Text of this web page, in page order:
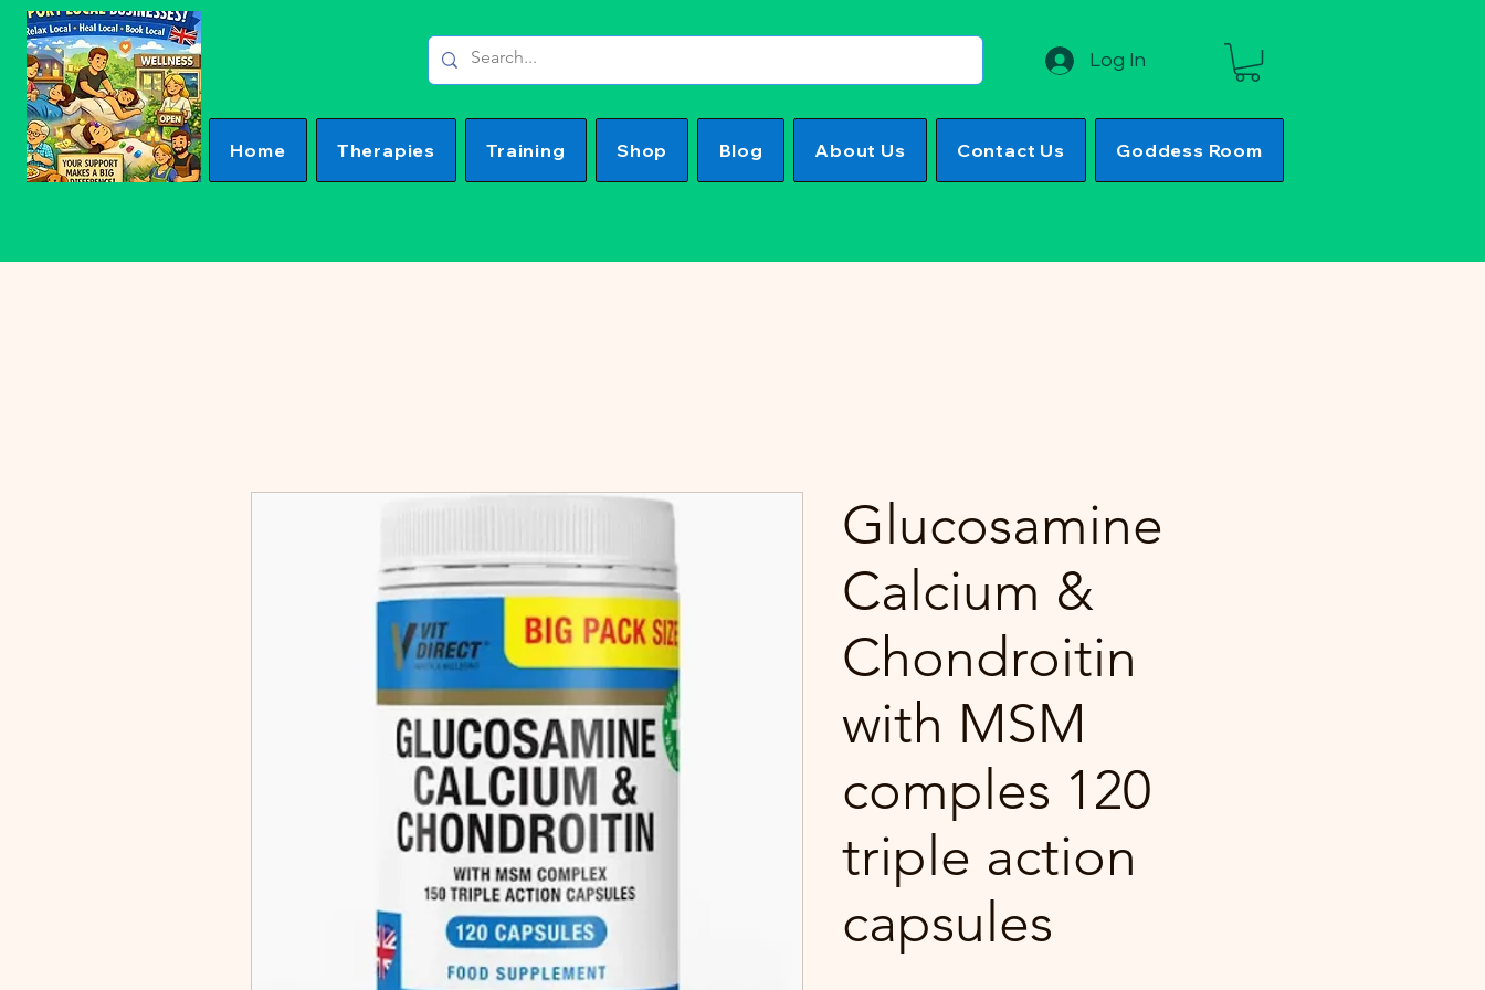
Log In
Home Therapies Training Shop Blog About Us Contact Us Goddess Room
Glucosamine
Calcium &
Chondroitin
with MSM
comples 120
triple action
capsules